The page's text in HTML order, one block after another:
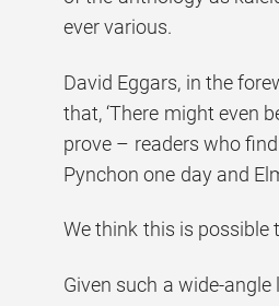
ever various.
David Eggars, in the
that, ‘There might even
prove – readers who
Pynchon one day and
We think this is possible
Given such a wide-